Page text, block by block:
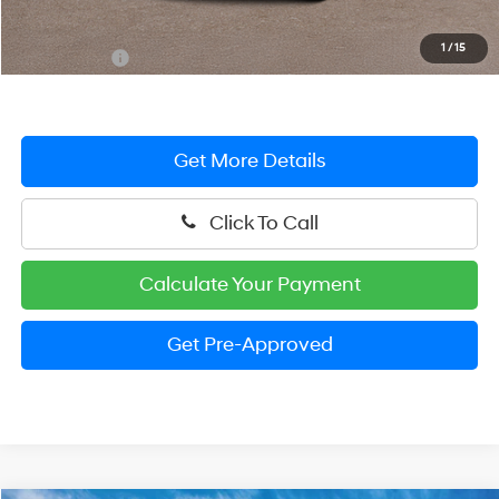
1 /15
Dealer Processing Fee: (Not required by law)
+$799
Preston Price:
$25,404
Get More Details
Click To Call
Calculate Your Payment
Get Pre-Approved